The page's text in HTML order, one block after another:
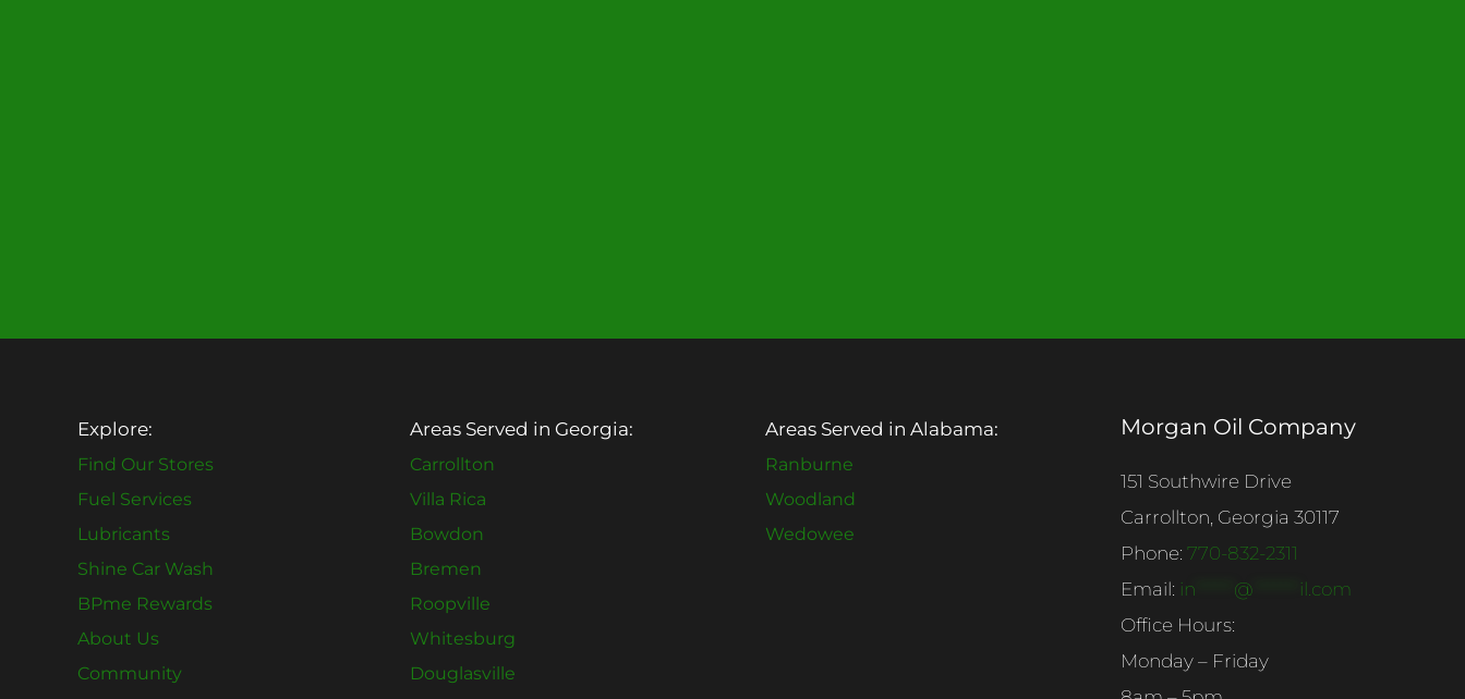
Explore:
Find Our Stores
Fuel Services
Lubricants
Shine Car Wash
BPme Rewards
About Us
Community
Areas Served in Georgia:
Carrollton
Villa Rica
Bowdon
Bremen
Roopville
Whitesburg
Douglasville
Areas Served in Alabama:
Ranburne
Woodland
Wedowee
Morgan Oil Company
151 Southwire Drive
Carrollton, Georgia 30117
Phone:770-832-2311
Email: in @
il.com
Office Hours:
Monday – Friday